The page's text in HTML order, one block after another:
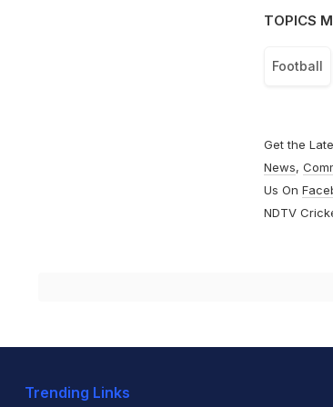
TOPICS
Football
Get the
News,
Us On
NDTV
Trending Links